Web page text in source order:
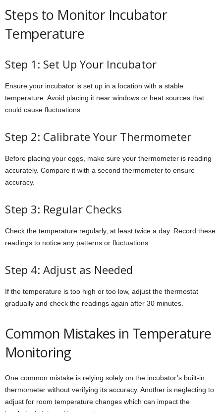
Steps to Monitor Incubator
Temperature
Step 1: Set Up Your Incubator
Ensure your incubator is set up in a location with a stable
temperature. Avoid placing it near windows or heat sources that
could cause fluctuations.
Step 2: Calibrate Your Thermometer
Before placing your eggs, make sure your thermometer is reading
accurately. Compare it with a second thermometer to ensure
accuracy.
Step 3: Regular Checks
Check the temperature regularly, at least twice a day. Record these
readings to notice any patterns or fluctuations.
Step 4: Adjust as Needed
If the temperature is too high or too low, adjust the thermostat
gradually and check the readings again after 30 minutes.
Common Mistakes in Temperature
Monitoring
One common mistake is relying solely on the incubator’s built-in
thermometer without verifying its accuracy. Another is neglecting to
adjust for room temperature changes which can impact the